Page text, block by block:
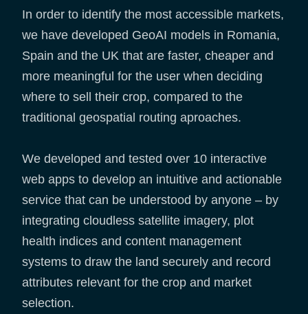
In order to identify the most accessible markets,
we have developed GeoAI models in Romania,
Spain and the UK that are faster, cheaper and
more meaningful for the user when deciding
where to sell their crop, compared to the
traditional geospatial routing aproaches.
We developed and tested over 10 interactive
web apps to develop an intuitive and actionable
service that can be understood by anyone – by
integrating cloudless satellite imagery, plot
health indices and content management
systems to draw the land securely and record
attributes relevant for the crop and market
selection.